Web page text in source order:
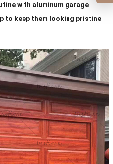
with aluminum garage
to keep them looking pristine